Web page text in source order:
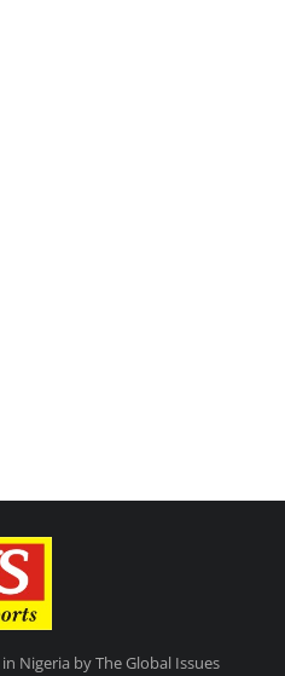
Nigeria by The Global Issues